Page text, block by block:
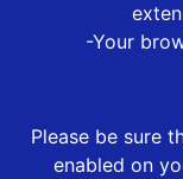
-Your
Please be sure
enabled on